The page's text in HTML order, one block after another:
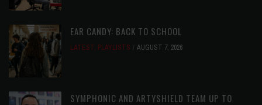
EAR CANDY: BACK TO SCHOOL
LATEST, PLAYLISTS AUGUST 7, 2026
SYMPHONIC AND ARTYSHIELD TEAM UP TO